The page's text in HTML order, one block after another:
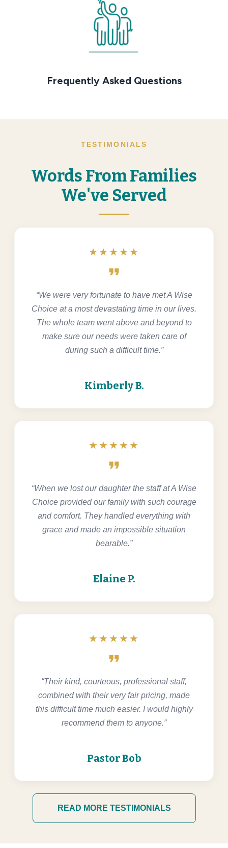
Frequently Asked Questions
TESTIMONIALS
Words From Families
We've Served
★★★★★
format_quote
“We were very fortunate to have met A Wise
Choice at a most devastating time in our lives.
The whole team went above and beyond to
make sure our needs were taken care of
during such a difficult time.”
Kimberly B.
★★★★★
format_quote
“When we lost our daughter the staff at A Wise
Choice provided our family with such courage
and comfort. They handled everything with
grace and made an impossible situation
bearable.”
Elaine P.
★★★★★
format_quote
“Their kind, courteous, professional staff,
combined with their very fair pricing, made
this difficult time much easier. I would highly
recommend them to anyone.”
Pastor Bob
READ MORE TESTIMONIALS